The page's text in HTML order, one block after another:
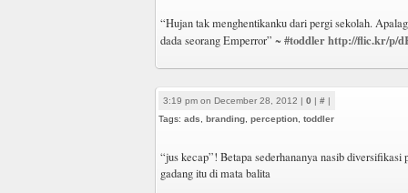
“Hujan tak menghentikanku dari pergi sekolah.
dada seorang Emperror” ~ #toddlerhttp://flic.kr/p/
3:19 pm on December 28, 2012 | 0 | # |
Tags: ads branding perception toddler
“jus kecap”! Betapa sederhananya nasib diversifikasi
gadang itu di mata balita